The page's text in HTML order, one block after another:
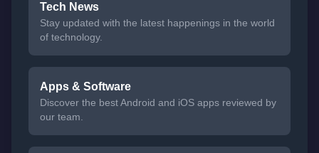
Tech News
Stay updated with the latest happenings in the world
of technology.
Apps & Software
Discover the best Android and iOS apps reviewed by
our team.